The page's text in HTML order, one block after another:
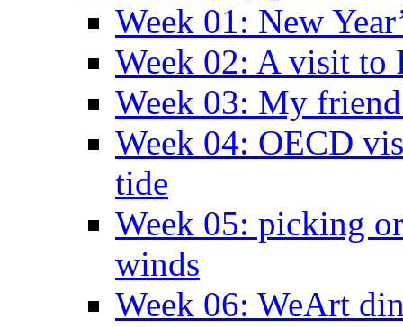
Week 01: New
Week 02: A visit to
Week 03: My
Week 04: OECD
tide
Week 05: picking
winds
Week 06: WeArt